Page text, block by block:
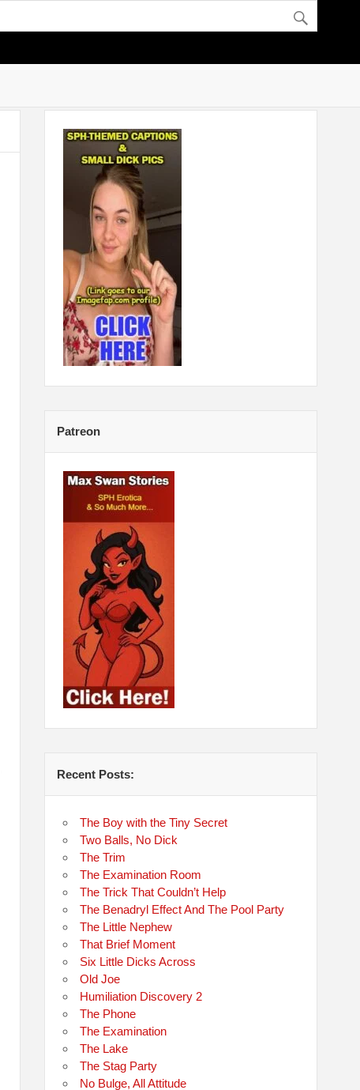
Patreon
Recent Posts:
The Boy with the Tiny Secret
Two Balls, No Dick
The Trim
The Examination Room
The Trick That Couldn’t Help
The Benadryl Effect And The Pool Party
The Little Nephew
That Brief Moment
Six Little Dicks Across
Old Joe
Humiliation Discovery 2
The Phone
The Examination
The Lake
The Stag Party
No Bulge, All Attitude